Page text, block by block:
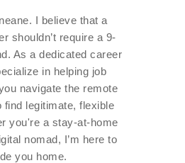
I believe that a
shouldn’t require a 9-
As a dedicated career
in helping job
navigate the remote
find legitimate, flexible
you're a stay-at-home
nomad, I’m here to
you home.